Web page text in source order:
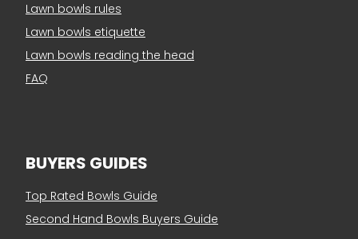
Lawn bowls rules
Lawn bowls etiquette
Lawn bowls reading the head
FAQ
BUYERS GUIDES
Top Rated Bowls Guide
Second Hand Bowls Buyers Guide